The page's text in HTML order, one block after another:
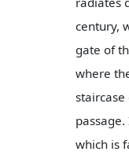
century,
gate of
where
staircase
which is